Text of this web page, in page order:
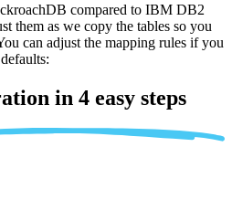
compared to IBM DB2
them as we copy the tables so you
can adjust the mapping rules if you
in 4 easy steps